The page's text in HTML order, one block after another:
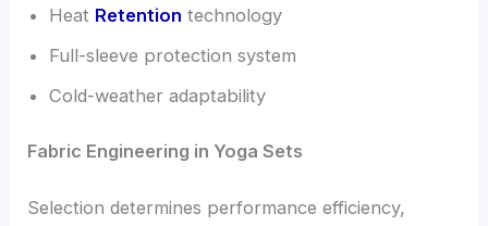
Heat Retention technology
Full-sleeve protection system
Cold-weather adaptability
Fabric Engineering in Yoga Sets
Selection determines performance efficiency,